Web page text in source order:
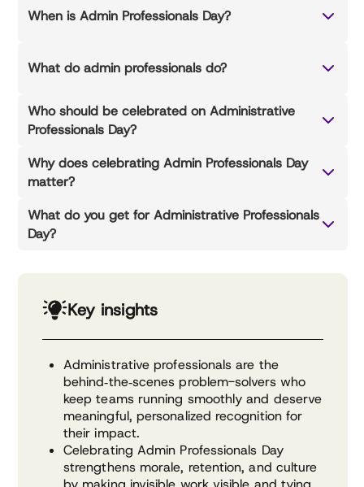
When is Admin Professionals Day?
What do admin professionals do?
Who should be celebrated on Administrative
Professionals Day?
Why does celebrating Admin Professionals Day
matter?
What do you get for Administrative Professionals
Day?
Key insights
Administrative professionals are the
behind‑the‑scenes problem-solvers who
keep teams running smoothly and deserve
meaningful, personalized recognition for
their impact.
Celebrating Admin Professionals Day
strengthens morale, retention, and culture